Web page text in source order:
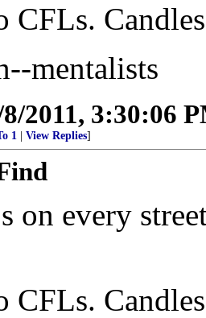
CFLs.
mentalists
2011, 3:30:06
1 View Replies]
on every
CFLs.